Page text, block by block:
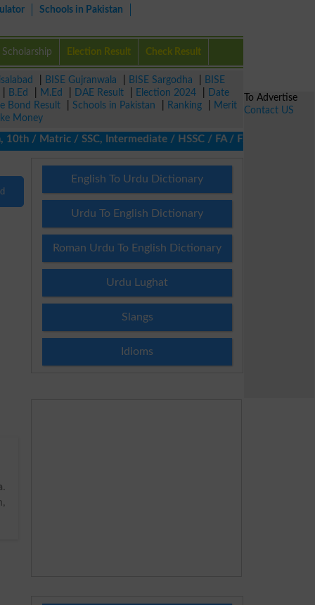
Schools in Pakistan
Scholarship Election Result Check Result
BISE Gujranwala BISE Sargodha
BISE
B.Ed M.Ed DAE Result Election 2024
Date
Bond Result Schools in Pakistan Ranking
Merit
Money
/ Matric / SSC, Intermediate / HSSC / FA / FSc / Inter, 5th /
.
English To Urdu Dictionary
Urdu To English Dictionary
Roman Urdu To English Dictionary
Urdu Lughat
Slangs
Idioms
To Advertise
Contact US